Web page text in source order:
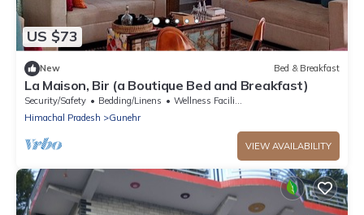
US $73
New Bed & Breakfast
La Maison, Bir (a Boutique Bed and Breakfast)
Security/Safety Bedding/Linens
Wellness Facilities
Himachal Pradesh
Gunehr
VIEW AVAILABILITY